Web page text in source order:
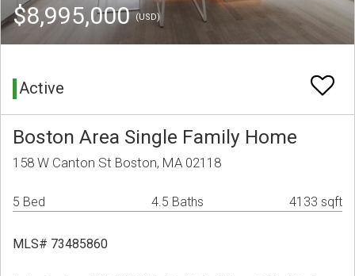
$8,995,000(USD)
Active
Boston Area Single Family Home
158 W Canton St Boston, MA 02118
5 Bed 4.5 Baths 4133 sqft
MLS# 73485860